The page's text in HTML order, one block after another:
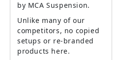
by MCA Suspension.
Unlike many of our
competitors, no copied
setups or re-branded
products here.